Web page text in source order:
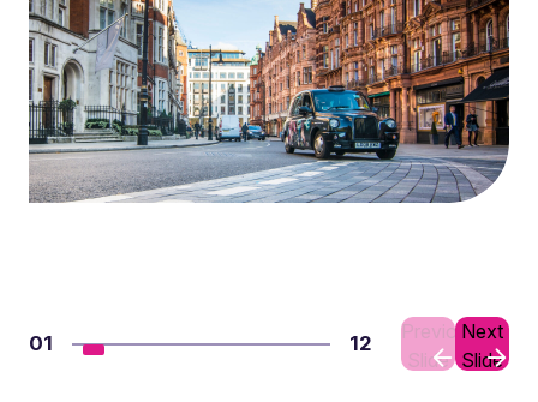
01 12
Previous
Slide
Next
Slide